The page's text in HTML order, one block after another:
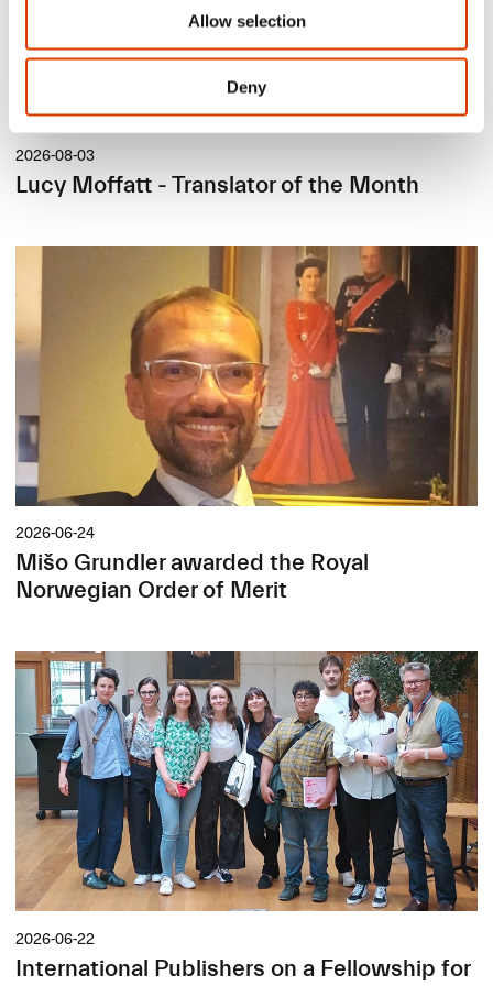
Allow selection
Deny
2026-08-03
Lucy Moffatt - Translator of the Month
2026-06-24
Mišo Grundler awarded the Royal
Norwegian Order of Merit
2026-06-22
International Publishers on a Fellowship for